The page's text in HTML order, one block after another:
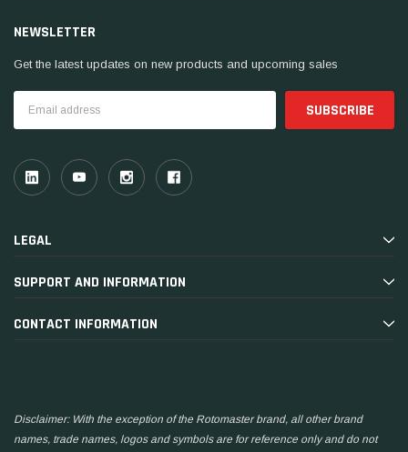
NEWSLETTER
Get the latest updates on new products and upcoming sales
Address
LEGAL
SUPPORT AND INFORMATION
CONTACT INFORMATION
Disclaimer: With the exception of the Rotomaster brand, all other brand
names, trade names, logos and symbols are for reference only and do not